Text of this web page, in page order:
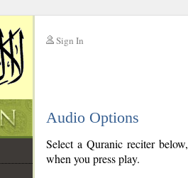
Sign In
Audio Options
Select a Quranic reciter
when you press play.